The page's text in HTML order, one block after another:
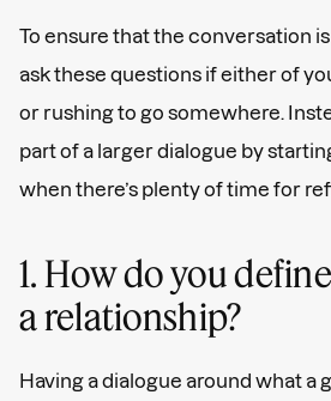
To ensure that the conversation
ask these questions if either of
or rushing to go somewhere.
part of a larger dialogue by
when there’s plenty of time for
1. How do you
a relationship?
Having a dialogue around what a